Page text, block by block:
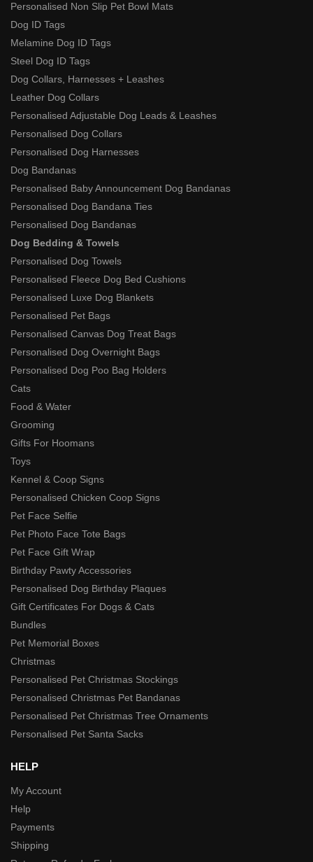
Personalised Non Slip Pet Bowl Mats
Dog ID Tags
Melamine Dog ID Tags
Steel Dog ID Tags
Dog Collars, Harnesses + Leashes
Leather Dog Collars
Personalised Adjustable Dog Leads & Leashes
Personalised Dog Collars
Personalised Dog Harnesses
Dog Bandanas
Personalised Baby Announcement Dog Bandanas
Personalised Dog Bandana Ties
Personalised Dog Bandanas
Dog Bedding & Towels
Personalised Dog Towels
Personalised Fleece Dog Bed Cushions
Personalised Luxe Dog Blankets
Personalised Pet Bags
Personalised Canvas Dog Treat Bags
Personalised Dog Overnight Bags
Personalised Dog Poo Bag Holders
Cats
Food & Water
Grooming
Gifts For Hoomans
Toys
Kennel & Coop Signs
Personalised Chicken Coop Signs
Pet Face Selfie
Pet Photo Face Tote Bags
Pet Face Gift Wrap
Birthday Pawty Accessories
Personalised Dog Birthday Plaques
Gift Certificates For Dogs & Cats
Bundles
Pet Memorial Boxes
Christmas
Personalised Pet Christmas Stockings
Personalised Christmas Pet Bandanas
Personalised Pet Christmas Tree Ornaments
Personalised Pet Santa Sacks
HELP
My Account
Help
Payments
Shipping